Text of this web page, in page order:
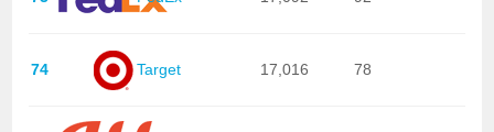
74 Target 17,016 78